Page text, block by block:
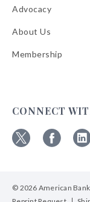
Advocacy
About Us
Membership
CONNECT
X
Facebook
© 2026 American